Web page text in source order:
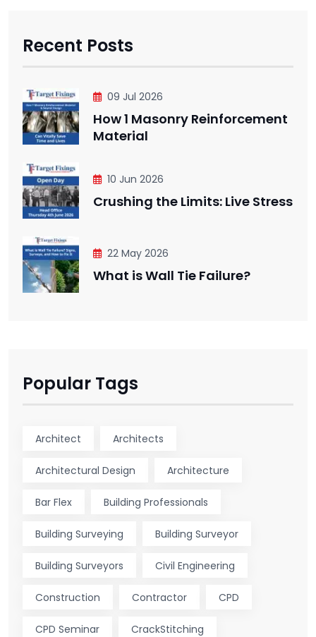
Recent Posts
09 Jul 2026
How 1 Masonry Reinforcement
Material
10 Jun 2026
Crushing the Limits: Live Stress
22 May 2026
What is Wall Tie Failure?
Popular Tags
Architect Architects
Architectural Design Architecture
Bar Flex Building Professionals
Building Surveying Building Surveyor
Building Surveyors Civil Engineering
Construction Contractor CPD
CPD Seminar CrackStitching